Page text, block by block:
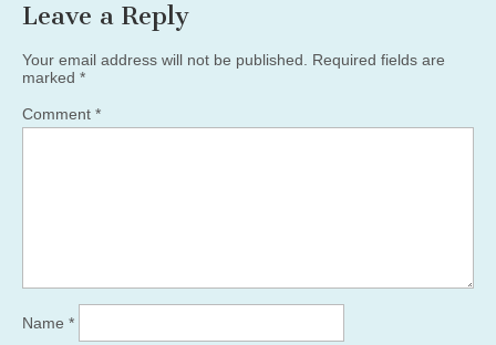
Leave a Reply
Your email address will not be published. Required fields are
marked *
Comment *
Name *